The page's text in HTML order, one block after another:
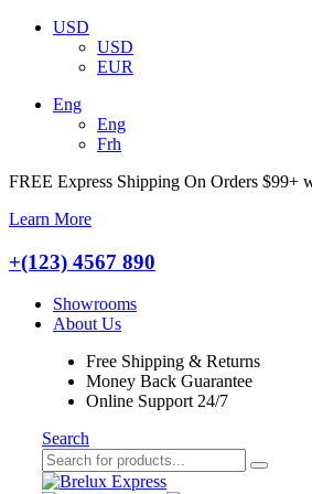
USD
USD
EUR
Eng
Eng
Frh
FREE Express Shipping On Orders $99+
Learn More
+(123) 4567 890
Showrooms
About Us
Free Shipping & Returns
Money Back Guarantee
Online Support 24/7
Search